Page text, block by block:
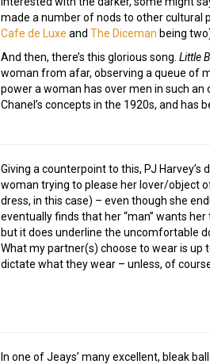
made a number of nods to other cultural
Cafe de Luxe and The Diceman being
And then, there’s this glorious song. Little
woman from afar, observing a queue of
power a woman has over men in such an
Chanel’s concepts in the 1920s, and has
Giving a counterpoint to this, PJ
woman trying to please her lover/object
dress, in this case) – even though she
eventually finds that her “man” wants
but it does underline the uncomfortable
What my partner(s) choose to wear is up
dictate what they wear – unless, of
In one of Jeays’ many excellent, bleak